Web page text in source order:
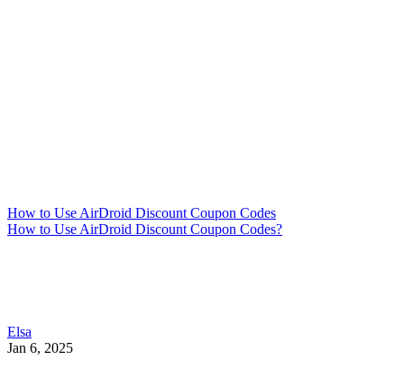
How to Use AirDroid Discount Coupon Codes
How to Use AirDroid Discount Coupon Codes?
Elsa
Jan 6, 2025